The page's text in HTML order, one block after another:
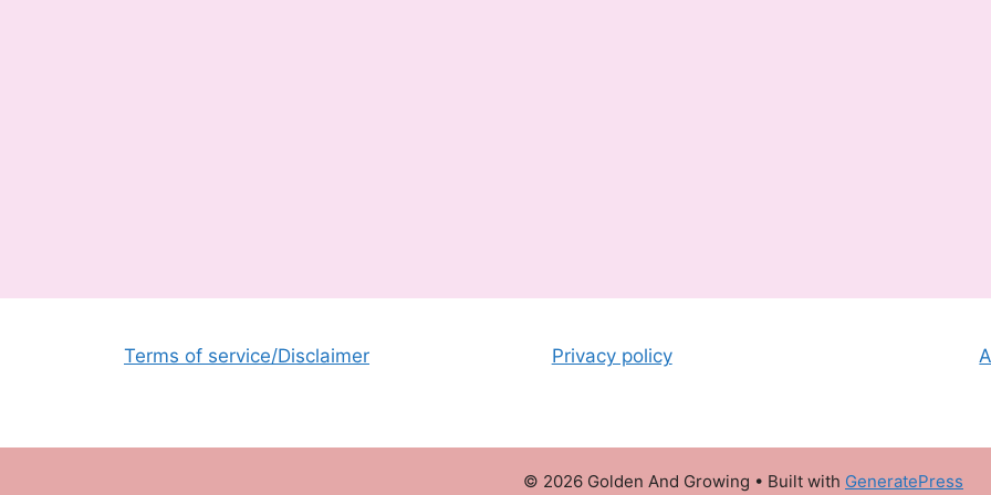
Terms of service/Disclaimer Privacy policy
© 2026 Golden And Growing • Built with GeneratePress